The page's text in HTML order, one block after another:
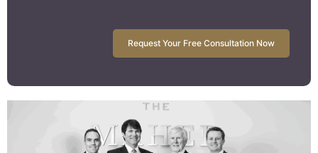
Request Your Free Consultation Now